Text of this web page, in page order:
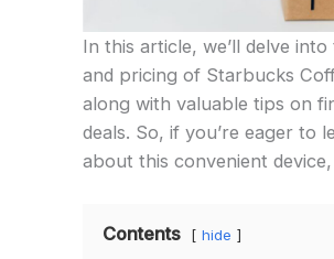
In this article, we’ll delve
and pricing of Starbucks
along with valuable tips on
deals. So, if you’re eager to
about this convenient
Contents hide